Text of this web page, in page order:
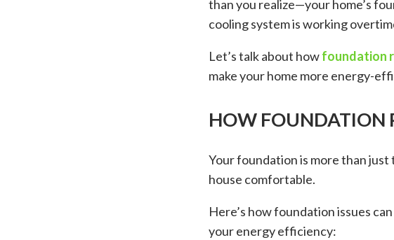
than you realize—your home’s
cooling system is working
Let’s talk about howfoundation
make your home more energy-
HOW FOUNDATION
Your foundation is more than
house comfortable.
Here’s how foundation issues
your energy efficiency: